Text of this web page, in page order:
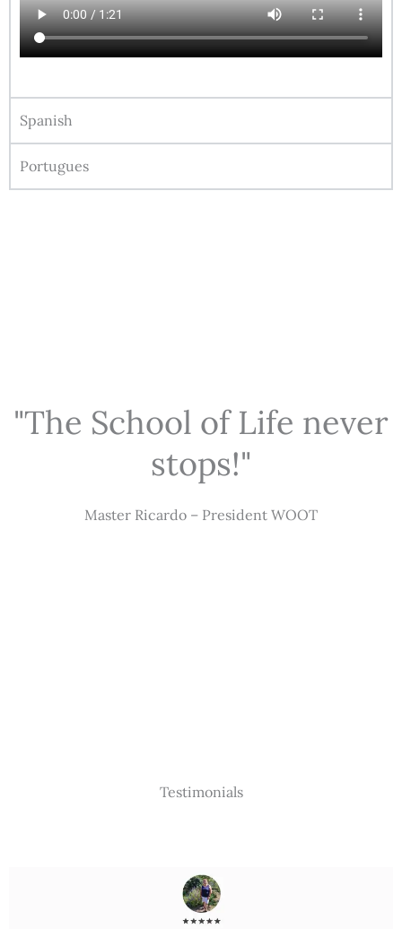
Spanish
Portugues
"The School of Life never
stops!"
Master Ricardo – President WOOT
Testimonials